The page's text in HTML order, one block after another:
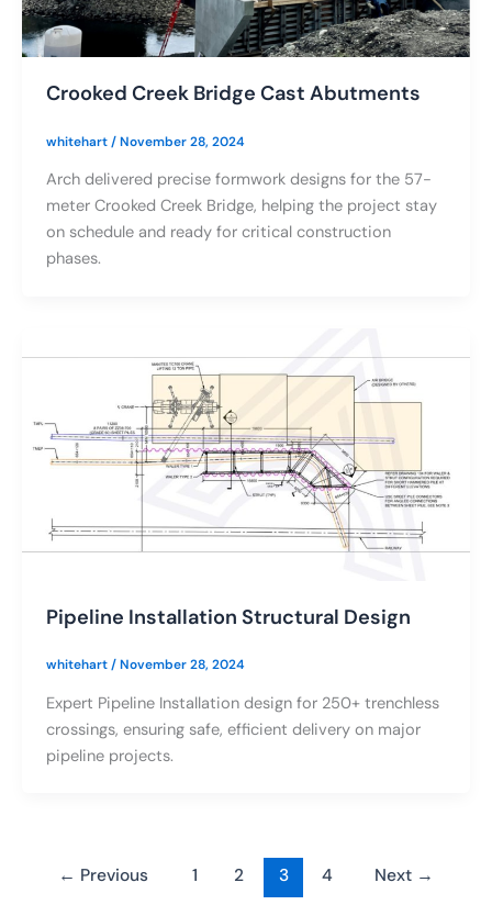
Crooked Creek Bridge Cast Abutments
whitehart/November 28, 2024
Arch delivered precise formwork designs for the 57-
meter Crooked Creek Bridge, helping the project stay
on schedule and ready for critical construction
phases.
Pipeline Installation Structural Design
whitehart/November 28, 2024
Expert Pipeline Installation design for 250+ trenchless
crossings, ensuring safe, efficient delivery on major
pipeline projects.
← Previous 1 2 3 4 Next →